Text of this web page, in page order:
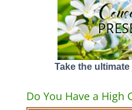
Take the
Do You Have a High